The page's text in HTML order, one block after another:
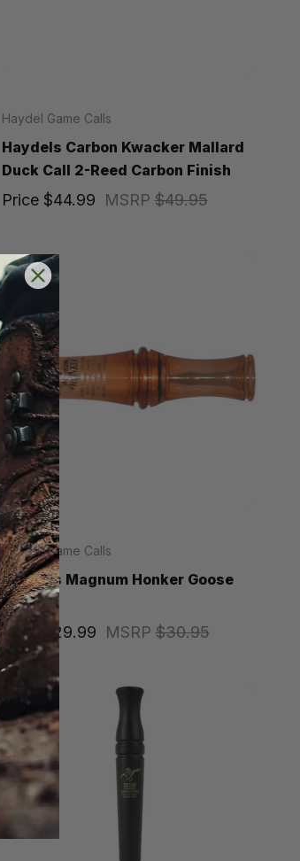
Haydel Game Calls
Haydels Carbon Kwacker Mallard
Duck Call 2-Reed Carbon Finish
MSRP$49.95
Price $44.99
Haydel Game Calls
Haydels Magnum Honker Goose
Call
MSRP$30.95
Price $29.99